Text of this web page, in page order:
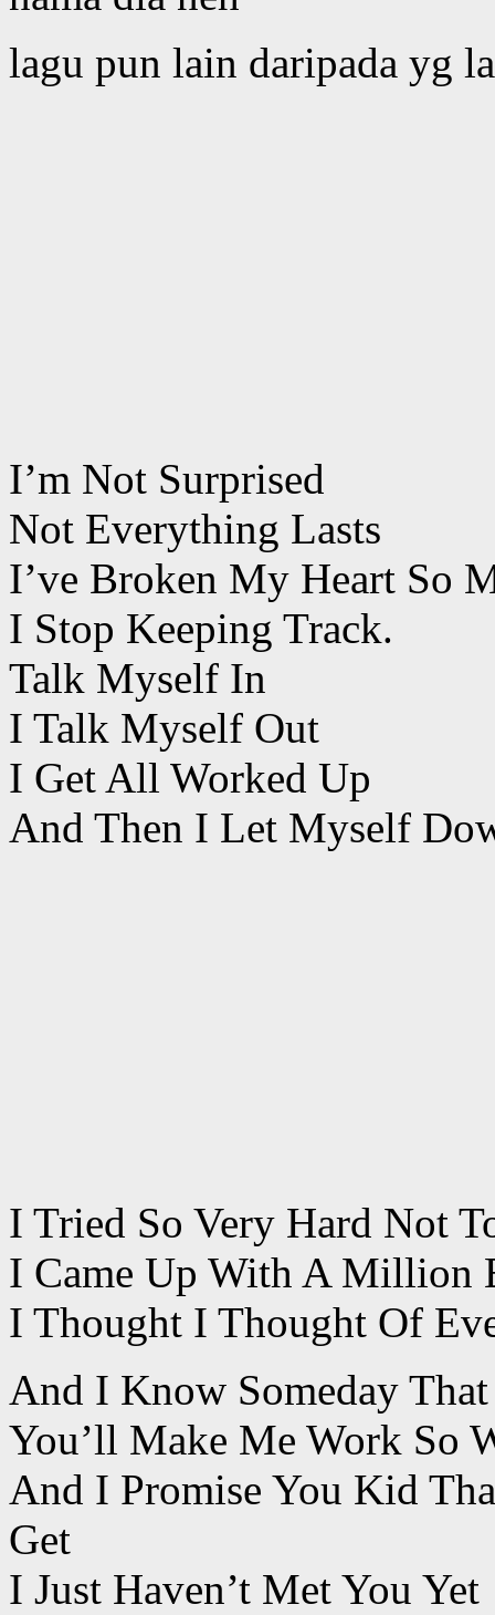
lagu pun lain daripada yg
I’m Not Surprised
Not Everything Lasts
I’ve Broken My Heart So
I Stop Keeping Track.
Talk Myself In
I Talk Myself Out
I Get All Worked Up
And Then I Let Myself
I Tried So Very Hard Not
I Came Up With A Million
I Thought I Thought Of
And I Know Someday
You’ll Make Me Work So
And I Promise You Kid
Get
I Just Haven’t Met You Yet